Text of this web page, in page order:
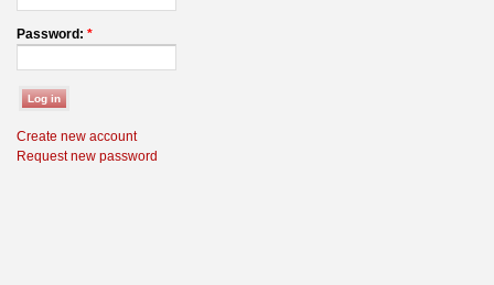
Password: *
Create new account
Request new password